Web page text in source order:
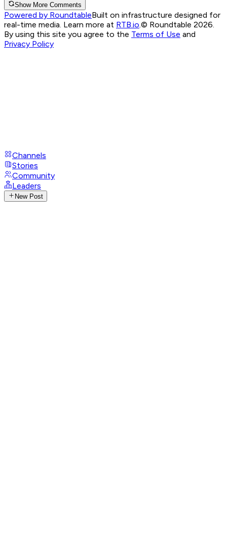
Show More Comments
Powered by RoundtableBuilt on infrastructure designed for
real-time media. Learn more at RTB.io © Roundtable 2026.
By using this site you agree to the Terms of Use and
Privacy Policy
Channels
Stories
Community
Leaders
New Post